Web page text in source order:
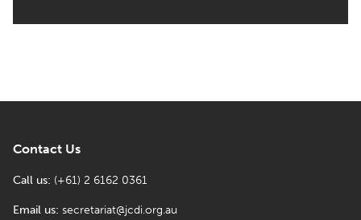
Contact Us
Call us: (+61) 2 6162 0361
Email us: secretariat@jcdi.org.au